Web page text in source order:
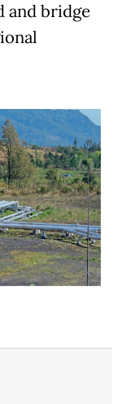
and bridge